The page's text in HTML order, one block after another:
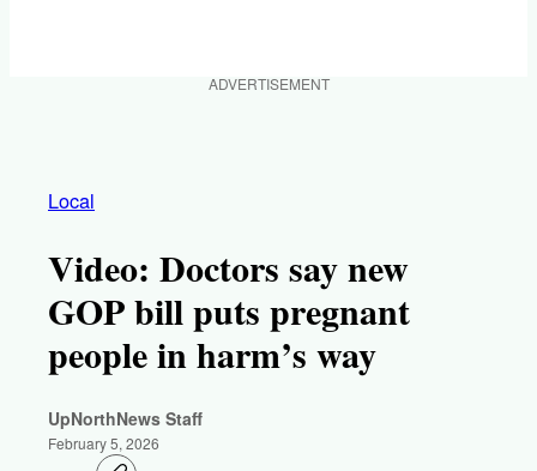
ADVERTISEMENT
Local
Video: Doctors say new
GOP bill puts pregnant
people in harm’s way
UpNorthNews Staff
February 5, 2026